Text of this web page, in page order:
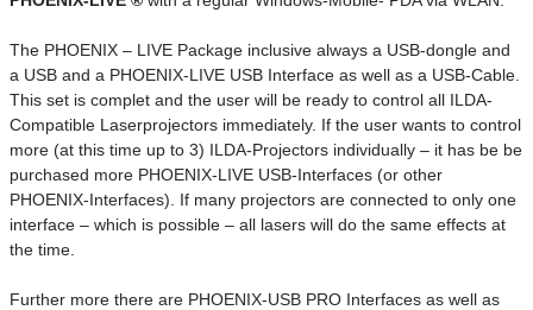
The PHOENIX – LIVE Package inclusive always a USB-dongle and
a USB and a PHOENIX-LIVE USB Interface as well as a USB-Cable.
This set is complet and the user will be ready to control all ILDA-
Compatible Laserprojectors immediately. If the user wants to control
more (at this time up to 3) ILDA-Projectors individually – it has be be
purchased more PHOENIX-LIVE USB-Interfaces (or other
PHOENIX-Interfaces). If many projectors are connected to only one
interface – which is possible – all lasers will do the same effects at
the time.
Further more there are PHOENIX-USB PRO Interfaces as well as